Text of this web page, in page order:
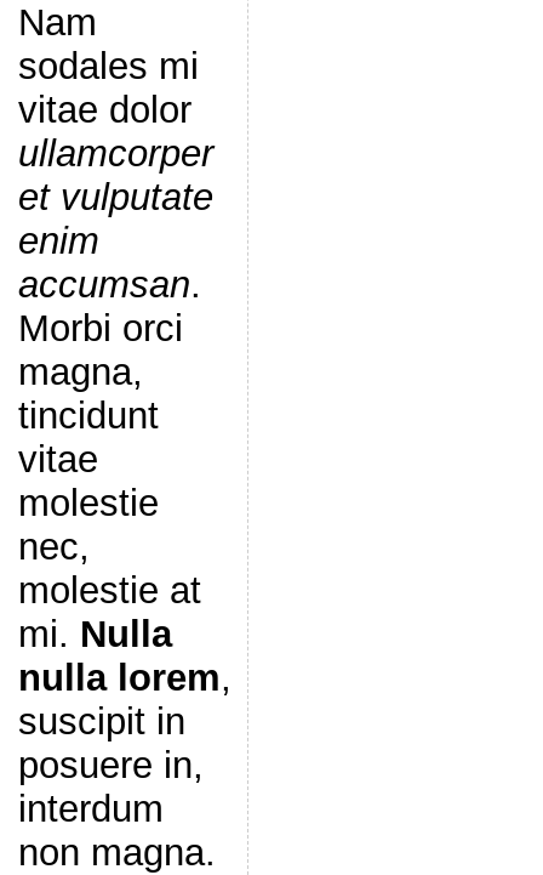
Nam
sodales mi
vitae dolor
ullamcorper
et vulputate
enim
accumsan.
Morbi orci
magna,
tincidunt
vitae
molestie
nec,
molestie at
mi. Nulla
nulla lorem,
suscipit in
posuere in,
interdum
non magna.